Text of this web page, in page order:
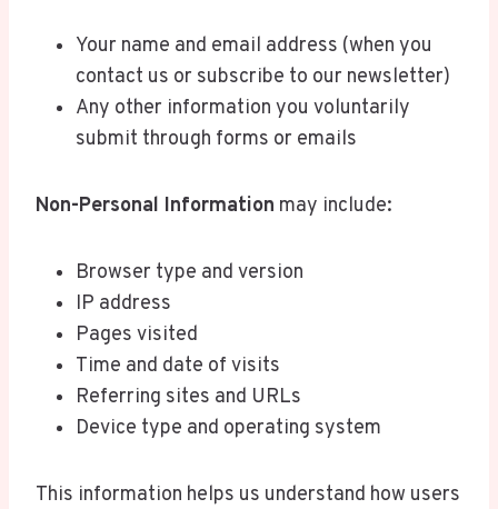
Your name and email address (when you
contact us or subscribe to our newsletter)
Any other information you voluntarily
submit through forms or emails
Non-Personal Information may include:
Browser type and version
IP address
Pages visited
Time and date of visits
Referring sites and URLs
Device type and operating system
This information helps us understand how users